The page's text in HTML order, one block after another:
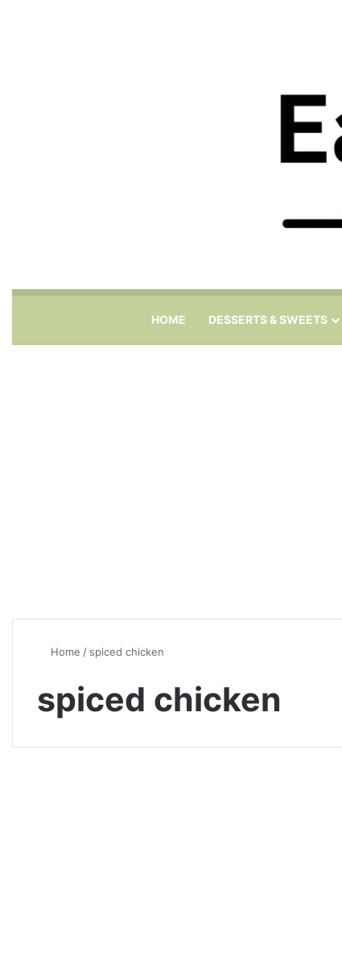
HOME DESSERTS & SWEETS
Home / spiced chicken
spiced chicken